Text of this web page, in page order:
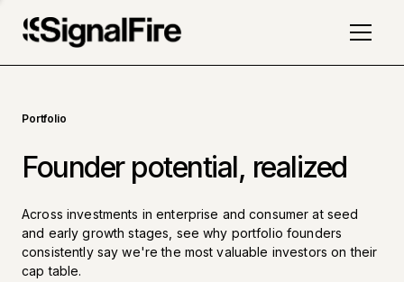
Portfolio
Founder potential, realized
Across investments in enterprise and consumer at seed
and early growth stages, see why portfolio founders
consistently say we're the most valuable investors on their
cap table.